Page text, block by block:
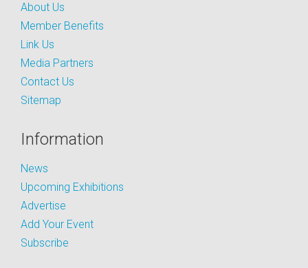
About Us
Member Benefits
Link Us
Media Partners
Contact Us
Sitemap
Information
News
Upcoming Exhibitions
Advertise
Add Your Event
Subscribe